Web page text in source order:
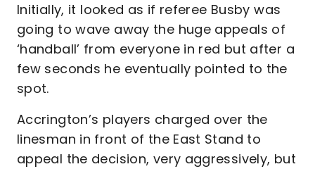
Initially, it looked as if referee Busby was
going to wave away the huge appeals of
‘handball’ from everyone in red but after a
few seconds he eventually pointed to the
spot.
Accrington’s players charged over the
linesman in front of the East Stand to
appeal the decision, very aggressively, but